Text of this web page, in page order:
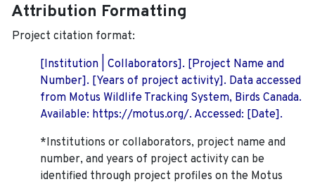
Attribution Formatting
Project citation format:
[Institution | Collaborators]. [Project Name and
Number]. [Years of project activity]. Data accessed
from Motus Wildlife Tracking System, Birds Canada.
Available: https://motus.org/. Accessed: [Date].
*Institutions or collaborators, project name and
number, and years of project activity can be
identified through project profiles on the Motus